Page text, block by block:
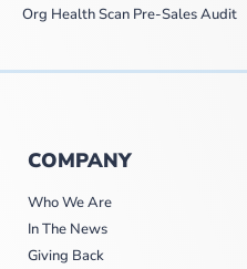
Org Health Scan Pre-Sales Audit
COMPANY
Who We Are
In The News
Giving Back